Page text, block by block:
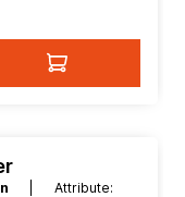
| Attribute: